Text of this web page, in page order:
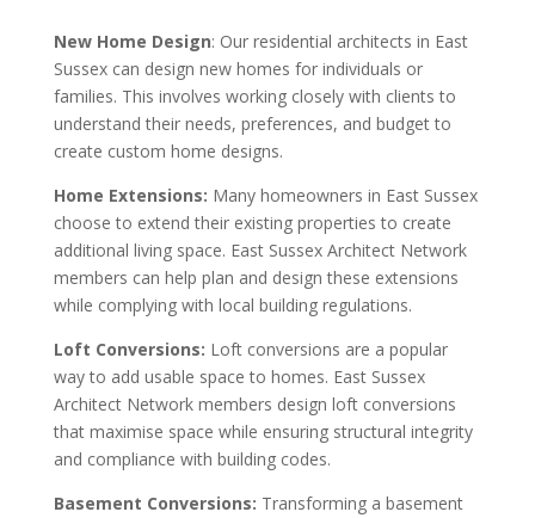
New Home Design: Our residential architects in East
Sussex can design new homes for individuals or
families. This involves working closely with clients to
understand their needs, preferences, and budget to
create custom home designs.
Home Extensions: Many homeowners in East Sussex
choose to extend their existing properties to create
additional living space. East Sussex Architect Network
members can help plan and design these extensions
while complying with local building regulations.
Loft Conversions: Loft conversions are a popular
way to add usable space to homes. East Sussex
Architect Network members design loft conversions
that maximise space while ensuring structural integrity
and compliance with building codes.
Basement Conversions: Transforming a basement